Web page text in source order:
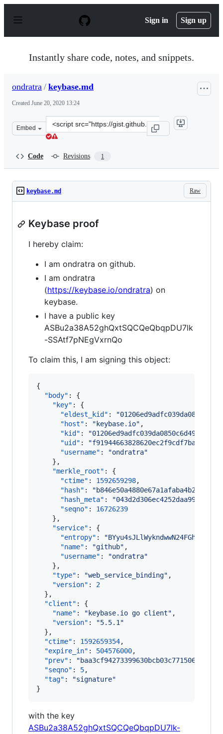
p
Sign in Sign up
Instantly share code, notes, and snippets.
ondratra / keybase.md
Created June 20, 2020 13:24
Embed
Clone
this
Code Revisions 1
Raw
keybase.md
Keybase proof
I hereby claim:
I am ondratra on github.
I am ondratra
(https://keybase.io/ondratra) on
keybase.
I have a public key
ASBu2a38A52ghQxtSQCQeQbqpDU7lk
-SSAtf7pNEgVxrnQo
To claim this, I am signing this object:
{
"body" : {
"key" : {
"eldest_kid" : "
"host" : " keybase.io" ,
"kid" : "
"uid" : "f91944663828620ec2f9cdf7ba8e9919
"username" : "ondratra"
    },
"merkle_root" : {
"ctime" : 1592659298,
"hash" : "
"hash_meta" : "
"seqno" : 16726239
    },
"service" : {
"entropy" : "BYyu4sJLlWykndwwN24FGhxH
"name" : "github" ,
"username" : "ondratra"
    },
"type" : "web_service_binding" ,
"version" : 2
  },
"client" : {
"name" : " keybase.io go client" ,
"version" : "5.5.1 "
  },
"ctime" : 1592659354,
"expire_in" : 504576000,
"prev" : "
"seqno" : 5,
"tag" : "signature"
}
with the key
ASBu2a38A52ghQxtSQCQeQbqpDU7lk-